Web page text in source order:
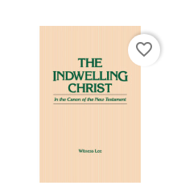
favorite_border